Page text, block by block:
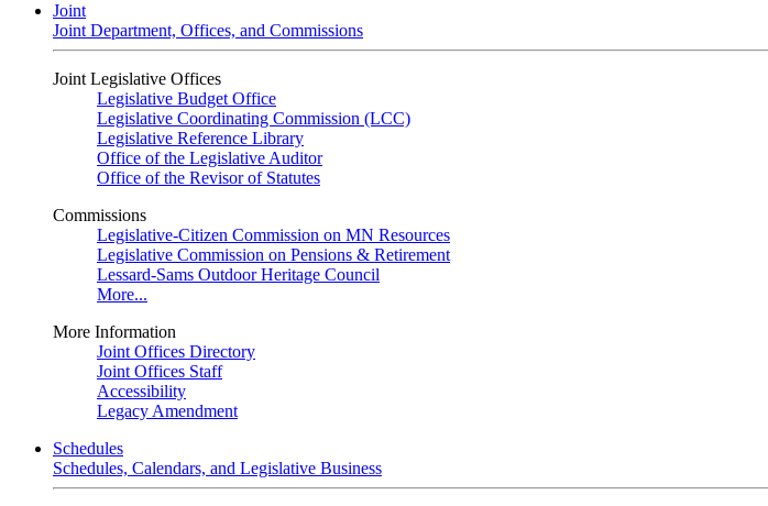
Joint
Joint Department, Offices, and Commissions
Joint Legislative Offices
Legislative Budget Office
Legislative Coordinating Commission (LCC)
Legislative Reference Library
Office of the Legislative Auditor
Office of the Revisor of Statutes
Commissions
Legislative-Citizen Commission on MN Resources
Legislative Commission on Pensions & Retirement
Lessard-Sams Outdoor Heritage Council
More...
More Information
Joint Offices Directory
Joint Offices Staff
Accessibility
Legacy Amendment
Schedules
Schedules, Calendars, and Legislative Business